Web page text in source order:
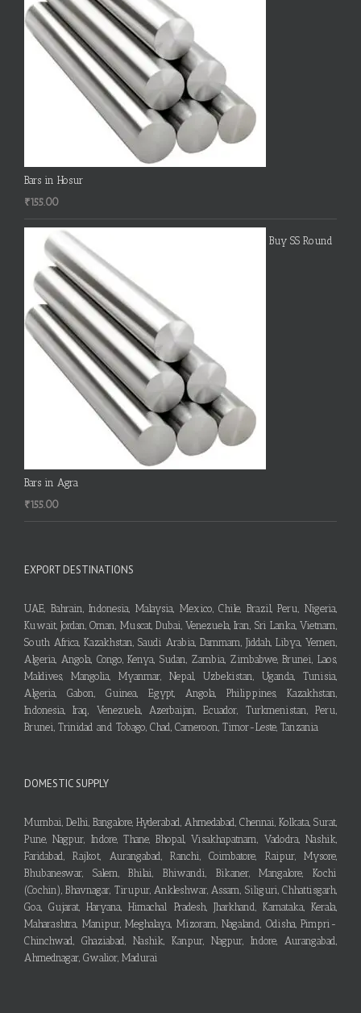
Bars in Hosur
₹155.00
Buy SS Round
Bars in Agra
₹155.00
EXPORT DESTINATIONS
UAE, Bahrain, Indonesia, Malaysia, Mexico, Chile, Brazil, Peru, Nigeria,
Kuwait, Jordan, Oman, Muscat, Dubai, Venezuela, Iran, Sri Lanka, Vietnam,
South Africa, Kazakhstan, Saudi Arabia, Dammam, Jiddah, Libya, Yemen,
Algeria, Angola, Congo, Kenya, Sudan, Zambia, Zimbabwe, Brunei, Laos,
Maldives, Mangolia, Myanmar, Nepal, Uzbekistan, Uganda, Tunisia,
Algeria, Gabon, Guinea, Egypt, Angola, Philippines, Kazakhstan,
Indonesia, Iraq, Venezuela, Azerbaijan, Ecuador, Turkmenistan, Peru,
Brunei, Trinidad and Tobago, Chad, Cameroon, Timor-Leste, Tanzania
DOMESTIC SUPPLY
Mumbai, Delhi, Bangalore, Hyderabad, Ahmedabad, Chennai, Kolkata, Surat,
Pune, Nagpur, Indore, Thane, Bhopal, Visakhapatnam, Vadodra, Nashik,
Faridabad, Rajkot, Aurangabad, Ranchi, Coimbatore, Raipur, Mysore,
Bhubaneswar, Salem, Bhilai, Bhiwandi, Bikaner, Mangalore, Kochi
(Cochin), Bhavnagar, Tirupur, Ankleshwar, Assam, Siliguri, Chhattisgarh,
Goa, Gujarat, Haryana, Himachal Pradesh, Jharkhand, Karnataka, Kerala,
Maharashtra, Manipur, Meghalaya, Mizoram, Nagaland, Odisha, Pimpri-
Chinchwad, Ghaziabad, Nashik, Kanpur, Nagpur, Indore, Aurangabad,
Ahmednagar, Gwalior, Madurai